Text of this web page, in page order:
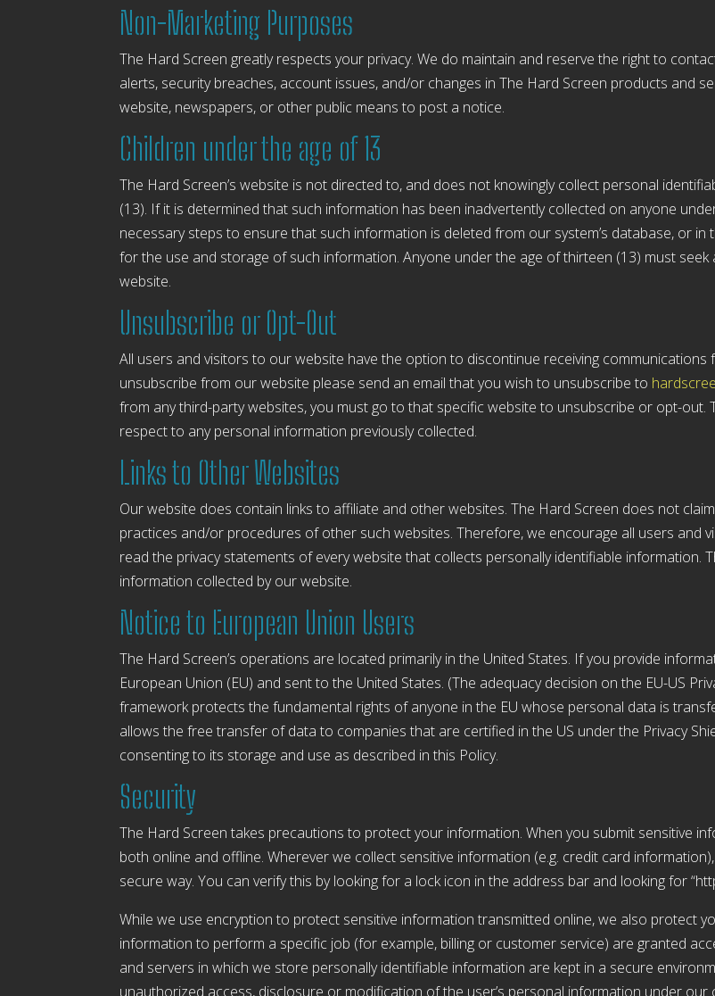
Non-Marketing Purposes
The Hard Screen greatly respects your privacy. We do maintain and reserve the right to
alerts, security breaches, account issues, and/or changes in The Hard Screen products and
website, newspapers, or other public means to post a notice.
Children under the age of 13
The Hard Screen’s website is not directed to, and does not knowingly collect personal
(13). If it is determined that such information has been inadvertently collected on anyone
necessary steps to ensure that such information is deleted from our system’s database, or
for the use and storage of such information. Anyone under the age of thirteen (13) must
website.
Unsubscribe or Opt-Out
All users and visitors to our website have the option to discontinue receiving
unsubscribe from our website please send an email that you wish to unsubscribe to
from any third-party websites, you must go to that specific website to unsubscribe or opt-
respect to any personal information previously collected.
Links to Other Websites
Our website does contain links to affiliate and other websites. The Hard Screen does not
practices and/or procedures of other such websites. Therefore, we encourage all users and
read the privacy statements of every website that collects personally identifiable information.
information collected by our website.
Notice to European Union Users
The Hard Screen’s operations are located primarily in the United States. If you provide
European Union (EU) and sent to the United States. (The adequacy decision on the EU-US
framework protects the fundamental rights of anyone in the EU whose personal data is
allows the free transfer of data to companies that are certified in the US under the Privacy
consenting to its storage and use as described in this Policy.
Security
The Hard Screen takes precautions to protect your information. When you submit sensitive
both online and offline. Wherever we collect sensitive information (e.g. credit card
secure way. You can verify this by looking for a lock icon in the address bar and looking for
While we use encryption to protect sensitive information transmitted online, we also protect
information to perform a specific job (for example, billing or customer service) are granted
and servers in which we store personally identifiable information are kept in a secure
unauthorized access, disclosure or modification of the user’s personal information under our